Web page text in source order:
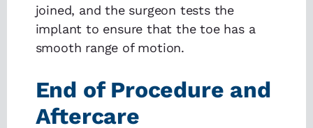
joined, and the surgeon tests the
implant to ensure that the toe has a
smooth range of motion.
End of Procedure and
Aftercare